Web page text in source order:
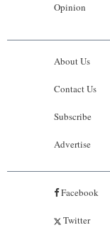
Opinion
About Us
Contact Us
Subscribe
Advertise
Facebook
Twitter